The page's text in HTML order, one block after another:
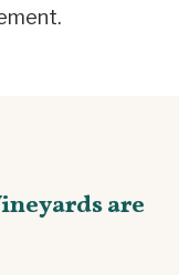
are